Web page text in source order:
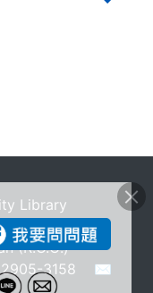
Library
Dist., New
(R.O.C.)
2905-3158 ✉